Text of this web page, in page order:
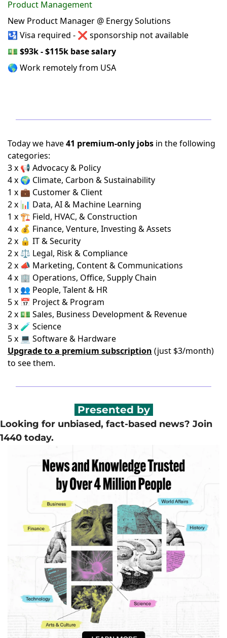
Product Management
New Product Manager @ Energy Solutions
🛂 Visa required - ❌ sponsorship not available
💵 $93k - $115k base salary
🌎 Work remotely from USA
Today we have41 premium-only jobs in the following
categories:
3 x 📢 Advocacy & Policy
4 x 🌍 Climate, Carbon & Sustainability
1 x 💼 Customer & Client
2 x 📊 Data, AI & Machine Learning
1 x 🏗️ Field, HVAC, & Construction
4 x 💰 Finance, Venture, Investing & Assets
2 x 🔒 IT & Security
2 x ⚖️ Legal, Risk & Compliance
2 x 📣 Marketing, Content & Communications
4 x 🏢 Operations, Office, Supply Chain
1 x 👥 People, Talent & HR
5 x 📅 Project & Program
2 x 💵 Sales, Business Development & Revenue
3 x 🧪 Science
5 x 💻 Software & Hardware
Upgrade to a premium subscription (just $3/month)
to see them.
Presented by
Looking for unbiased, fact-based news? Join
1440 today.